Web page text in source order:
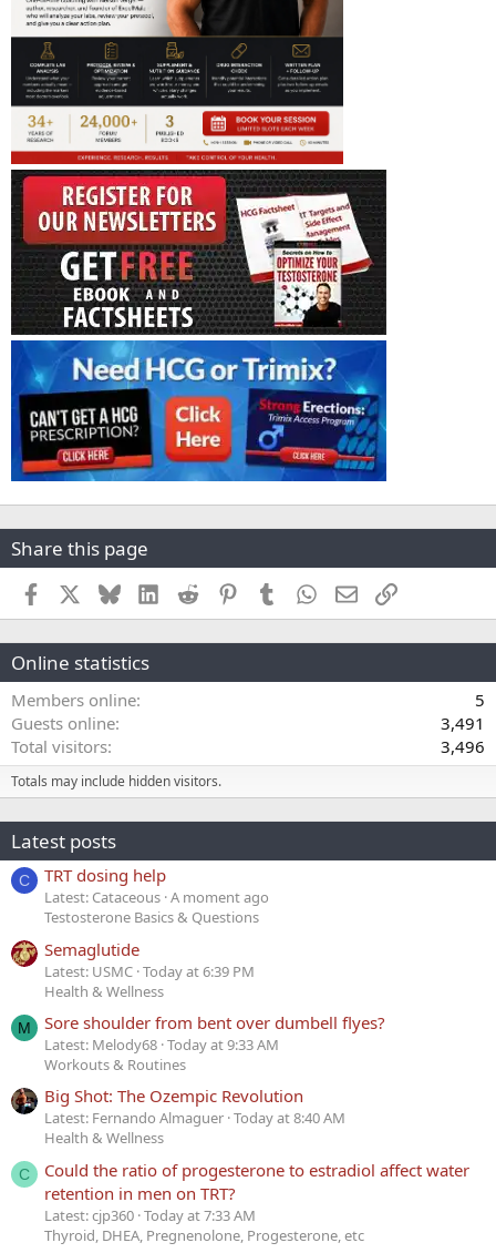
Share this page
Facebook BlueskyLinkedInReddit PinterestTumblr WhatsApp
EmailLink
Online statistics
Members online
5
Guests online
3,491
Total visitors
3,496
Totals may include hidden visitors.
Latest posts
C TRT dosing help
Latest: Cataceous A moment ago
Testosterone Basics & Questions
Semaglutide
Latest: USMC Today at 6:39 PM
Health & Wellness
M Sore shoulder from bent over dumbell flyes?
Latest: Melody68 Today at 9:33 AM
Workouts & Routines
Big Shot: The Ozempic Revolution
Latest: Fernando Almaguer Today at 8:40 AM
Health & Wellness
C
Could the ratio of progesterone to estradiol affect water
retention in men on TRT?
Latest: cjp360 Today at 7:33 AM
Thyroid, DHEA, Pregnenolone, Progesterone, etc